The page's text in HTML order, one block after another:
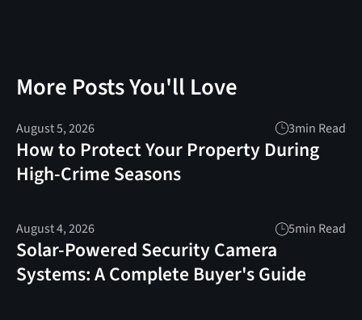
More Posts You'll Love
August 5, 2026 3min Read
How to Protect Your Property During
High-Crime Seasons
August 4, 2026 5min Read
Solar-Powered Security Camera
Systems: A Complete Buyer's Guide